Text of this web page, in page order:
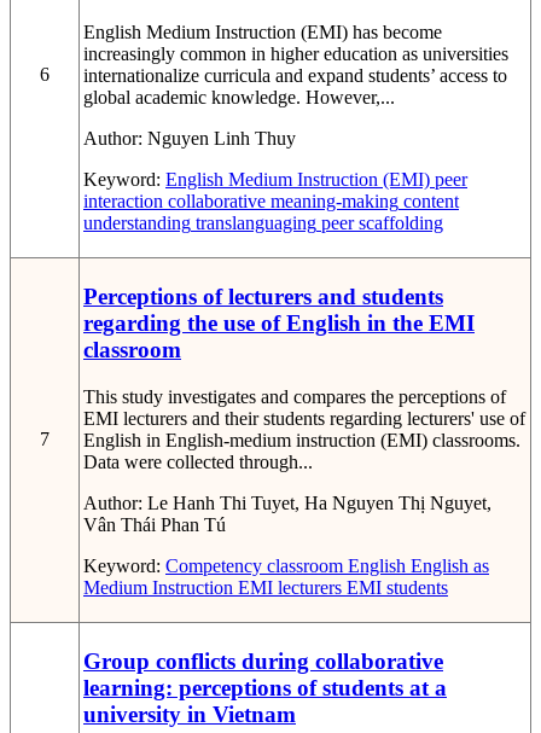
6
English Medium Instruction (EMI) has become
increasingly common in higher education as universities
internationalize curricula and expand students’ access to
global academic knowledge. However,...
Author: Nguyen Linh Thuy
Keyword: English Medium Instruction (EMI) peer
interaction collaborative meaning-making content
understanding translanguaging peer scaffolding
7
Perceptions of lecturers and students
regarding the use of English in the EMI
classroom
This study investigates and compares the perceptions of
EMI lecturers and their students regarding lecturers' use of
English in English-medium instruction (EMI) classrooms.
Data were collected through...
Author: Le Hanh Thi Tuyet, Ha Nguyen Thị Nguyet,
Vân Thái Phan Tú
Keyword: Competency classroom English English as
Medium Instruction EMI lecturers EMI students
Group conflicts during collaborative
learning: perceptions of students at a
university in Vietnam